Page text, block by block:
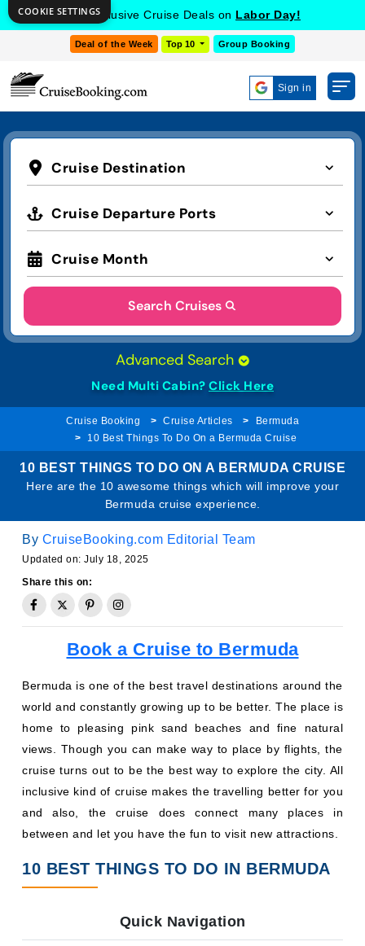
Get Exclusive Cruise Deals on Labor Day!
Deal of the Week Top 10 Group Booking
Sign in
Cruise Destination
Cruise Departure Ports
Cruise Month
Search Cruises
Advanced Search
Need Multi Cabin? Click Here
Cruise Booking Cruise Articles
Bermuda
10 Best Things To Do On a Bermuda Cruise
10 BEST THINGS TO DO ON A BERMUDA CRUISE
Here are the 10 awesome things which will improve your
Bermuda cruise experience.
By CruiseBooking.com Editorial Team
Updated on: July 18, 2025
Share this on:
Book a Cruise to Bermuda
Bermuda is one of the best travel destinations around the
world and constantly growing up to be better. The place is
home to pleasing pink sand beaches and fine natural
views. Though you can make way to place by flights, the
cruise turns out to be the best way to explore the city. All
inclusive kind of cruise makes the travelling better for you
and also, the cruise does connect many places in
between and let you have the fun to visit new attractions.
10 BEST THINGS TO DO IN BERMUDA
Quick Navigation
COOKIE SETTINGS